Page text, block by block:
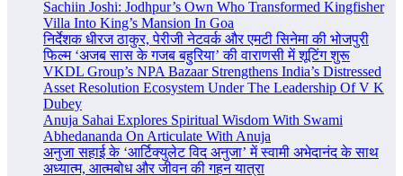
Sachiin Joshi: Jodhpur’s Own Who Transformed Kingfisher
Villa Into King’s Mansion In Goa
निर्देशक धीरज ठाकुर, पेरीजी नेटवर्क और एमटी सिनेमा की भोजपुरी
फिल्म ‘अजब सास के गजब बहुरिया’ की वाराणसी में शूटिंग शुरू
VKDL Group’s NPA Bazaar Strengthens India’s Distressed
Asset Resolution Ecosystem Under The Leadership Of V K
Dubey
Anuja Sahai Explores Spiritual Wisdom With Swami
Abhedananda On Articulate With Anuja
अनुजा सहाई के ‘आर्टिक्युलेट विद अनुजा’ में स्वामी अभेदानंद के साथ
अध्यात्म, आत्मबोध और जीवन की गहन यात्रा